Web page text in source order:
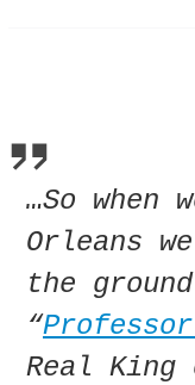
…So when
Orleans
the
“
Real King